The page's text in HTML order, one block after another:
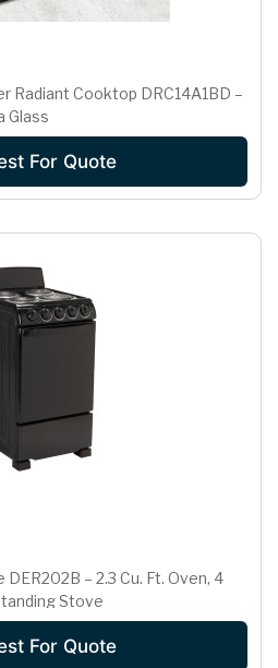
Radiant Cooktop DRC14A1BD –
Glass
For Quote
– 2.3 Cu. Ft. Oven, 4
Stove
For Quote